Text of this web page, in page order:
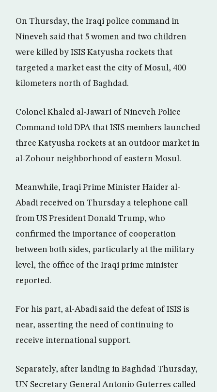
On Thursday, the Iraqi police command in
Nineveh said that 5 women and two children
were killed by ISIS Katyusha rockets that
targeted a market east the city of Mosul, 400
kilometers north of Baghdad.
Colonel Khaled al-Jawari of Nineveh Police
Command told DPA that ISIS members launched
three Katyusha rockets at an outdoor market in
al-Zohour neighborhood of eastern Mosul.
Meanwhile, Iraqi Prime Minister Haider al-
Abadi received on Thursday a telephone call
from US President Donald Trump, who
confirmed the importance of cooperation
between both sides, particularly at the military
level, the office of the Iraqi prime minister
reported.
For his part, al-Abadi said the defeat of ISIS is
near, asserting the need of continuing to
receive international support.
Separately, after landing in Baghdad Thursday,
UN Secretary General Antonio Guterres called